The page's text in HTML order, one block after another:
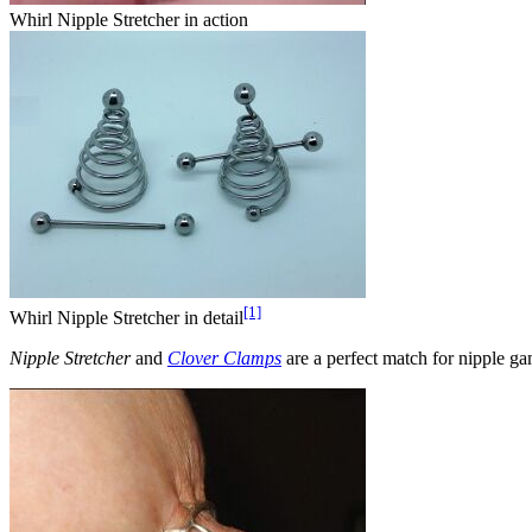
Whirl Nipple Stretcher in action
Whirl Nipple Stretcher in detail[1]
Nipple Stretcherand Clover Clamps are a perfect match for nipple